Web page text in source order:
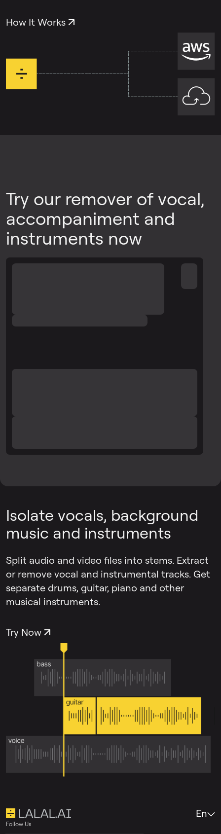
separately.
How It Works
Try our remover of vocal,
accompaniment and
instruments now
Isolate vocals, background
music and instruments
Split audio and video files into stems. Extract
or remove vocal and instrumental tracks. Get
separate drums, guitar, piano and other
musical instruments.
Try Now
Follow Us
En